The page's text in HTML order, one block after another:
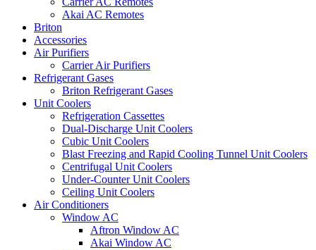
Akai AC Remotes
Briton
Accessories
Air Purifiers
Carrier Air Purifiers
Refrigerant Gases
Briton Refrigerant Gases
Unit Coolers
Refrigeration Cassettes
Dual-Discharge Unit Coolers
Cubic Unit Coolers
Blast Freezing and Rapid Cooling Tunnel Unit Coolers
Centrifugal Unit Coolers
Under-Counter Unit Coolers
Ceiling Unit Coolers
Air Conditioners
Window AC
Aftron Window AC
Akai Window AC